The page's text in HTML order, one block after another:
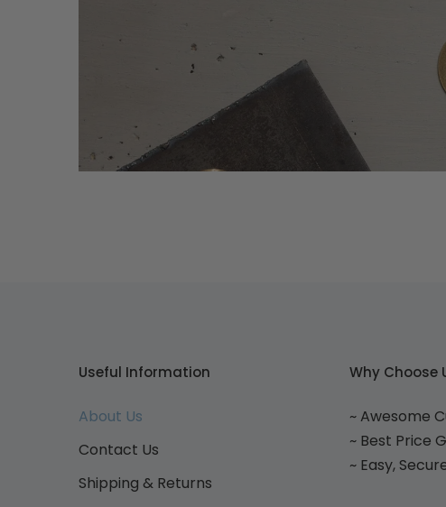
Useful Information
About Us
Contact Us
Shipping & Returns
Why Choose
~ Awesome
~ Best Price
~ Easy,